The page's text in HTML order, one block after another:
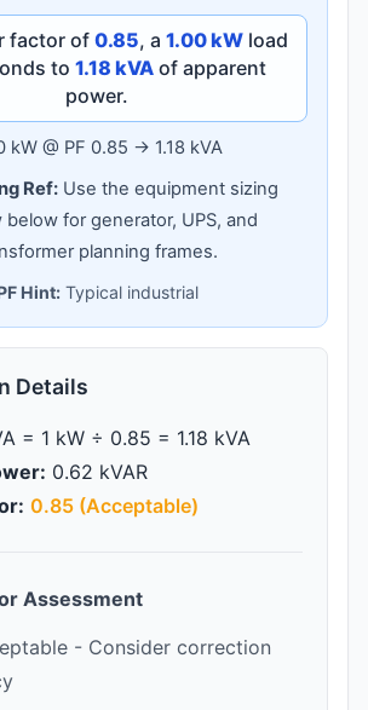
factor of 0.85, a 1.00 kWload
to 1.18 kVA of apparent
power.
kW @ PF 0.85 → 1.18 kVA
Ref: Use the equipment sizing
below for generator, UPS, and
planning frames.
Hint:Typical industrial
Details
= 1 kW ÷ 0.85 = 1.18 kVA
0.62 kVAR
0.85 (Acceptable)
Assessment
- Consider correction